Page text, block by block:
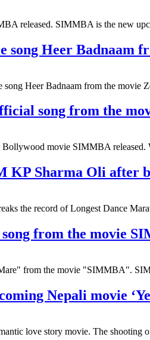
released. SIMMBA is the new
song Heer
Heer Badnaam from the movie
song from the
Bollywood movie SIMMBA
KP Sharma Oli after
the record of Longest Dance
from the movie
from the movie "SIMMBA".
Nepali movie
love story movie. The shooting